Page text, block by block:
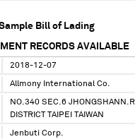
Bill of Lading
RECORDS AVAILABLE
2018-12-07
Allmony International Co.
NO.340 SEC.6
DISTRICT TAIPEI TAIWAN
Jenbuti Corp.